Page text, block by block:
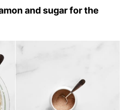
and sugar for the